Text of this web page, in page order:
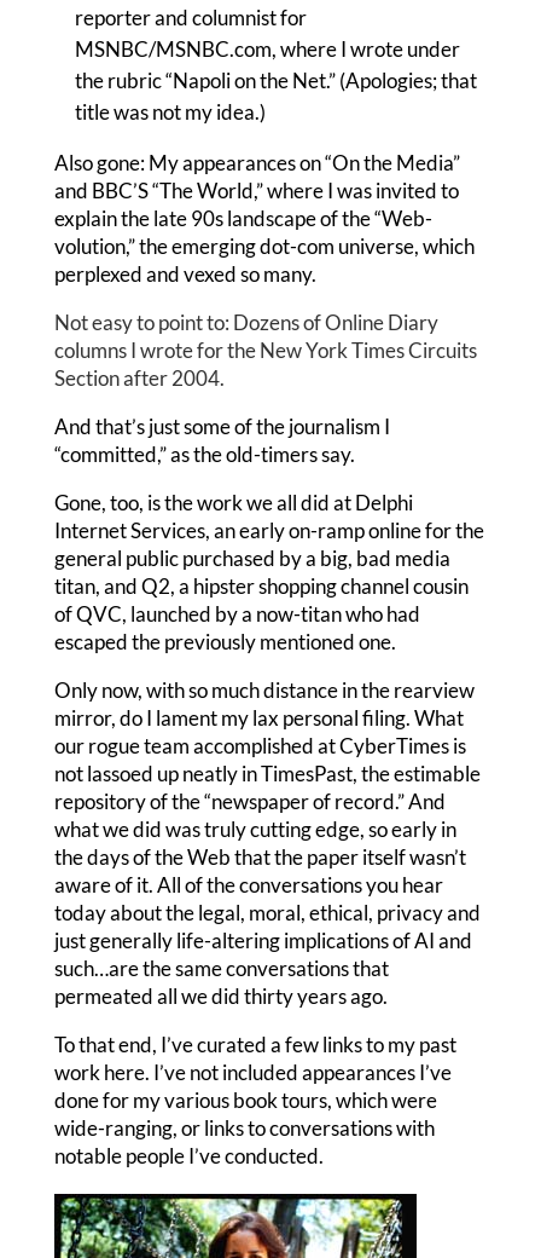
reporter and columnist for
MSNBC/MSNBC.com, where I wrote under
the rubric “Napoli on the Net.” (Apologies; that
title was not my idea.)
Also gone: My appearances on “On the Media”
and BBC’S “The World,” where I was invited to
explain the late 90s landscape of the “Web-
volution,” the emerging dot-com universe, which
perplexed and vexed so many.
Not easy to point to: Dozens of Online Diary
columns I wrote for the New York Times Circuits
Section after 2004.
And that’s just some of the journalism I
“committed,” as the old-timers say.
Gone, too, is the work we all did at Delphi
Internet Services, an early on-ramp online for the
general public purchased by a big, bad media
titan, and Q2, a hipster shopping channel cousin
of QVC, launched by a now-titan who had
escaped the previously mentioned one.
Only now, with so much distance in the rearview
mirror, do I lament my lax personal filing. What
our rogue team accomplished at CyberTimes is
not lassoed up neatly in TimesPast, the estimable
repository of the “newspaper of record.” And
what we did was truly cutting edge, so early in
the days of the Web that the paper itself wasn’t
aware of it. All of the conversations you hear
today about the legal, moral, ethical, privacy and
just generally life-altering implications of AI and
such…are the same conversations that
permeated all we did thirty years ago.
To that end, I’ve curated a few links to my past
work here. I’ve not included appearances I’ve
done for my various book tours, which were
wide-ranging, or links to conversations with
notable people I’ve conducted.